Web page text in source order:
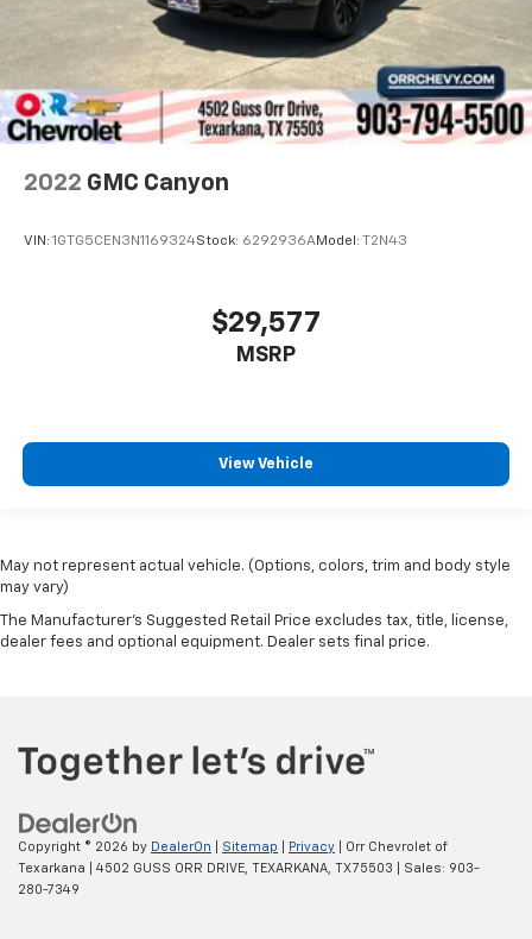
2022 GMC Canyon
VIN: 1GTG5CEN3N1169324Stock: 6292936AModel: T2N43
$29,577
MSRP
View Vehicle
May not represent actual vehicle. (Options, colors, trim and body style
may vary)
The Manufacturer's Suggested Retail Price excludes tax, title, license,
dealer fees and optional equipment. Dealer sets final price.
Copyright © 2026 by DealerOn Sitemap Privacy | Orr Chevrolet of
Texarkana
4502 GUSS ORR DRIVE, TEXARKANA, TX75503 | Sales: 903-
280-7349